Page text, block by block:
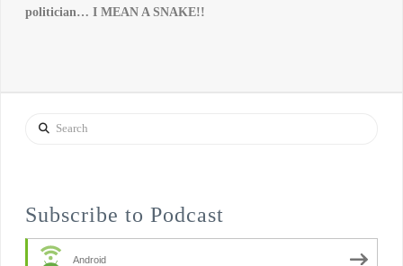
politician… I MEAN A SNAKE!!
Search
Subscribe to Podcast
Android